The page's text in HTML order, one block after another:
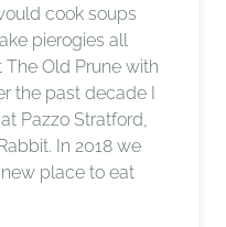
cook soups
pierogies all
Old Prune with
the past decade I
Pazzo Stratford,
In 2018 we
place to eat